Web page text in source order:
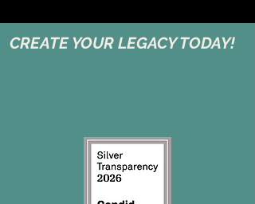
CREATE YOUR LEGACY TODAY!